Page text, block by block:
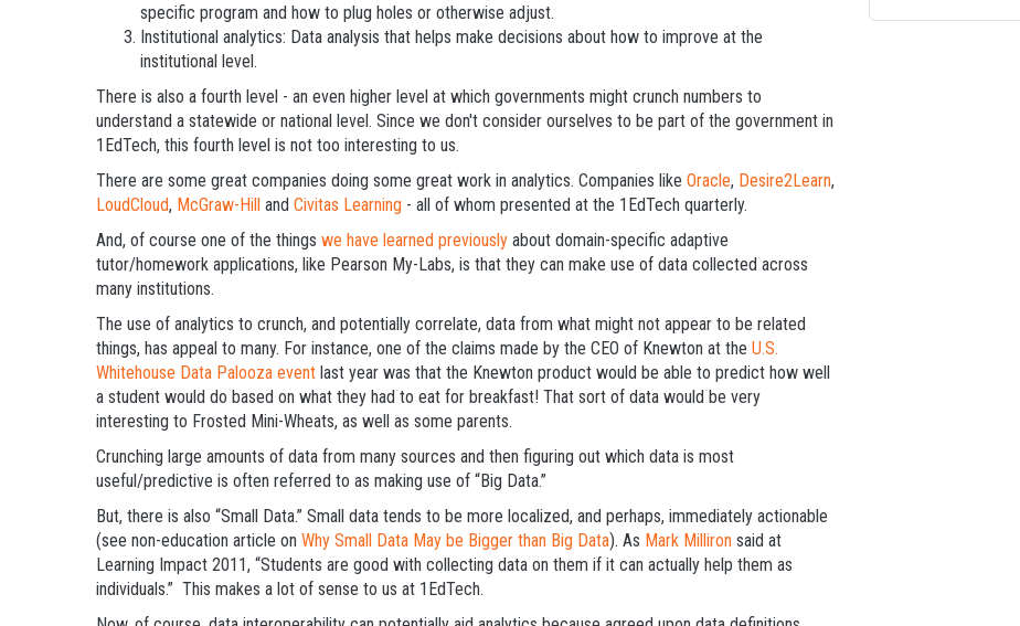
specific program and how to plug holes or otherwise adjust.
Institutional analytics: Data analysis that helps make decisions about how to improve at the
institutional level.
There is also a fourth level - an even higher level at which governments might crunch numbers to
understand a statewide or national level. Since we don't consider ourselves to be part of the government in
1EdTech, this fourth level is not too interesting to us.
There are some great companies doing some great work in analytics. Companies like Oracle, Desire2Learn,
LoudCloud, McGraw-Hill and Civitas Learning - all of whom presented at the 1EdTech quarterly.
And, of course one of the things we have learned previously about domain-specific adaptive
tutor/homework applications, like Pearson My-Labs, is that they can make use of data collected across
many institutions.
The use of analytics to crunch, and potentially correlate, data from what might not appear to be related
things, has appeal to many. For instance, one of the claims made by the CEO of Knewton at the U.S.
Whitehouse Data Palooza event last year was that the Knewton product would be able to predict how well
a student would do based on what they had to eat for breakfast! That sort of data would be very
interesting to Frosted Mini-Wheats, as well as some parents.
Crunching large amounts of data from many sources and then figuring out which data is most
useful/predictive is often referred to as making use of “Big Data.”
But, there is also “Small Data.” Small data tends to be more localized, and perhaps, immediately actionable
(see non-education article on Why Small Data May be Bigger than Big Data). As Mark Milliron said at
Learning Impact 2011, “Students are good with collecting data on them if it can actually help them as
individuals.” This makes a lot of sense to us at 1EdTech.